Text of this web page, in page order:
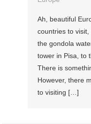
Ah, beautiful
countries to
the gondola
tower in Pisa, to
There is
However, there
to visiting […]